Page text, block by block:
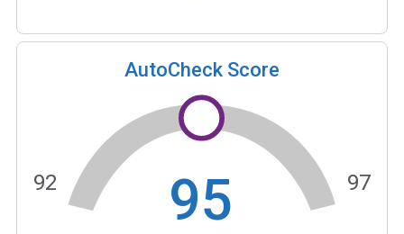
AutoCheck Score
95
92 97